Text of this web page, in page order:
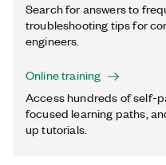
Search for answers to
troubleshooting tips for
engineers.
Online training
Access hundreds of self-
focused learning paths,
up tutorials.